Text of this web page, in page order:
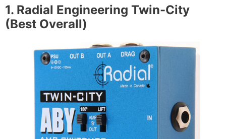
1. Radial Engineering Twin-City
(Best Overall)